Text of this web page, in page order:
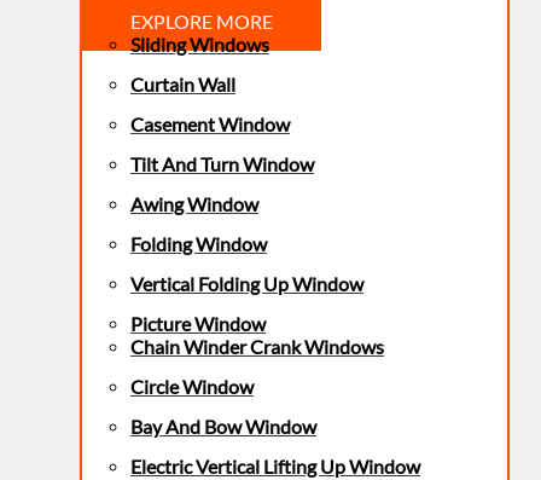
EXPLORE MORE
Sliding Windows
Curtain Wall
Casement Window
Tilt And Turn Window
Awing Window
Folding Window
Vertical Folding Up Window
Picture Window
Chain Winder Crank Windows
Circle Window
Bay And Bow Window
Electric Vertical Lifting Up Window